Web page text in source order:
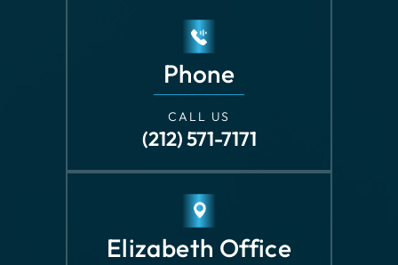
Phone
CALL US
(212) 571-7171
Elizabeth Office